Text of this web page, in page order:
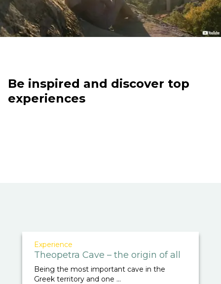
Be inspired and discover top
experiences
Experience
Theopetra Cave – the origin of all
Being the most important cave in the
Greek territory and one ...